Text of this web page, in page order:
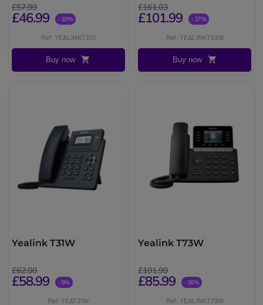
£57.99
£46.99 -19%
Ref: YEALINKT31G
Buy now
£161.03
£101.99 -37%
Ref: YEALINKT53W
Buy now
Yealink T31W
£62.00
£58.99 -5%
Ref: YEAT31W
Yealink T73W
£101.99
£85.99 -16%
Ref: YEALINKT73W